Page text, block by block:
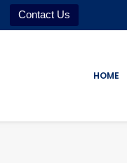
Contact Us
HOME